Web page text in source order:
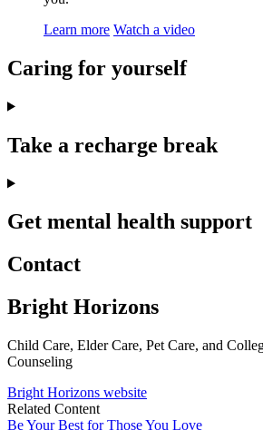
Learn more Watch a video
Caring for yourself
Take a recharge break
Get mental health support
Contact
Bright Horizons
Child Care, Elder Care, Pet Care, and
Counseling
Bright Horizons website
Related Content
Be Your Best for Those You Love